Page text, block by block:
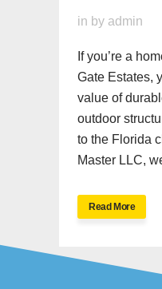
in by admin
If you’re a
Gate Estates,
value of
outdoor
to the Florida
Master LLC,
Read More